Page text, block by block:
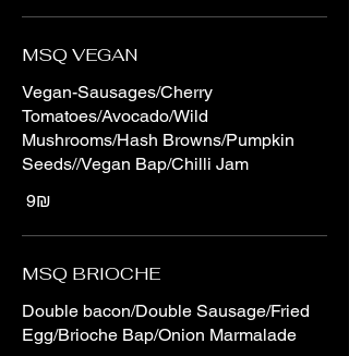
MSQ VEGAN
Vegan-Sausages/Cherry
Tomatoes/Avocado/Wild
Mushrooms/Hash Browns/Pumpkin
Seeds//Vegan Bap/Chilli Jam
‏9 ‏₪
MSQ BRIOCHE
Double bacon/Double Sausage/Fried
Egg/Brioche Bap/Onion Marmalade